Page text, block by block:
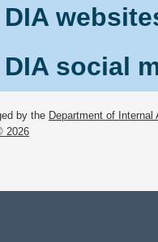
DIA social
by the Department of Internal
2026